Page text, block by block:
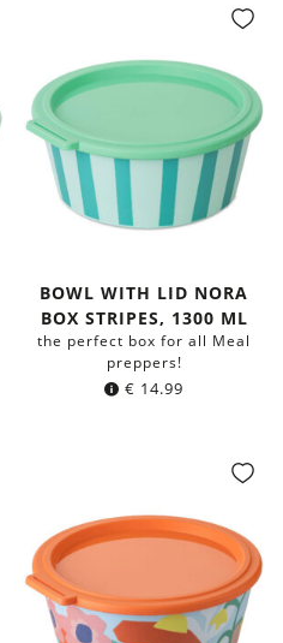
BOWL WITH LID NORA
BOX STRIPES, 1300 ML
the perfect box for all Meal
preppers!
€ 14.99